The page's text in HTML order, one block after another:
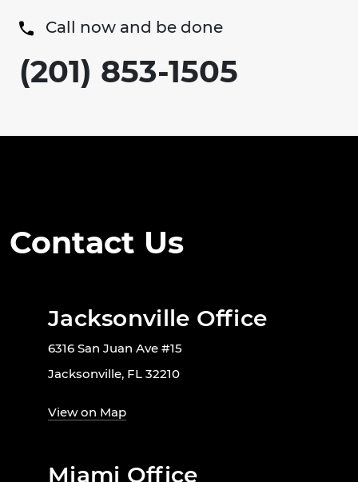
Call now and be done
(201) 853-1505
Contact Us
Jacksonville Office
6316 San Juan Ave #15
Jacksonville, FL 32210
View on Map
Miami Office